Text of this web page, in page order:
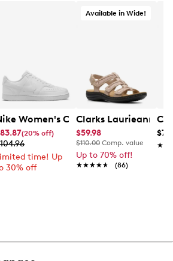
Hands-Free Slip-Ins Stewart Parallel
Women's Court Vision Low Next
(20% off)
time! Up
30% off
Available in Wide!
Clarks Laurieann
$59.98
$110.00 Comp. value
Up to 70% off!
★★★★★
★★★★★ (86)